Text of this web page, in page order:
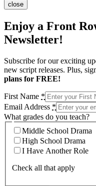
close
Enjoy a Front
Newsletter!
Subscribe for our exciting
new script releases. Plus,
plans for FREE!
First Name *
Email Address *
What grades do you teach?
Middle School Drama
High School Drama
I Have Another Role
Check all that apply